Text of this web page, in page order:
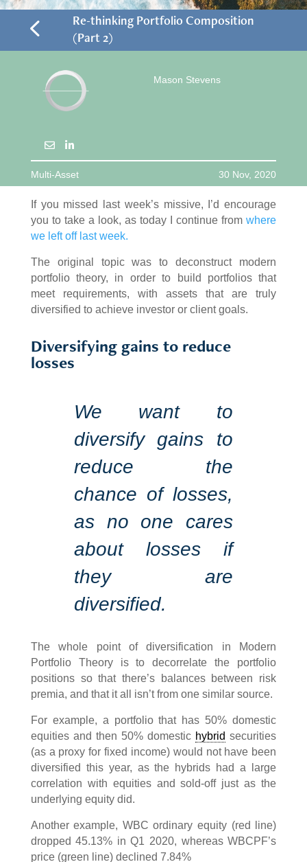
4
Re-thinking Portfolio Composition
(Part 2)
Mason Stevens
Multi-Asset 30 Nov, 2020
If you missed last week’s missive, I’d encourage
you to take a look, as today I continue fromwhere
we left off last week.
The original topic was to deconstruct modern
portfolio theory, in order to build portfolios that
meet requirements, with assets that are truly
diversified to achieve investor or client goals.
Diversifying gains to reduce
losses
We want to
diversify gains to
reduce the
chance of losses,
as no one cares
about losses if
they are
diversified.
The whole point of diversification in Modern
Portfolio Theory is to decorrelate the portfolio
positions so that there’s balances between risk
premia, and that it all isn’t from one similar source.
For example, a portfolio that has 50% domestic
equities and then 50% domestic hybrid securities
(as a proxy for fixed income) would not have been
diversified this year, as the hybrids had a large
correlation with equities and sold-off just as the
underlying equity did.
Another example, WBC ordinary equity (red line)
dropped 45.13% in Q1 2020, whereas WBCPF’s
price (green line) declined 7.84%